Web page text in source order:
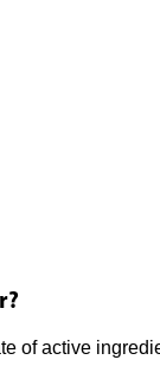
of active